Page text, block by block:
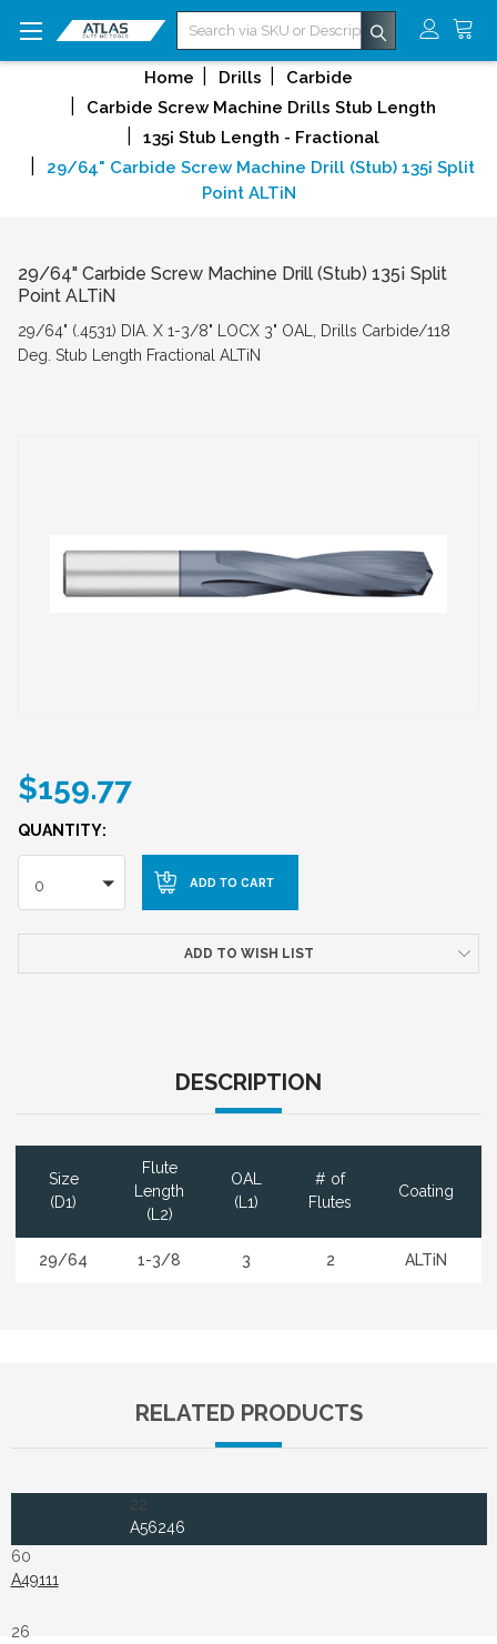
Search
Home Drills
Carbide
Carbide Screw Machine Drills Stub Length
135¡ Stub Length - Fractional
29/64" Carbide Screw Machine Drill (Stub) 135¡ Split
Point ALTiN
29/64" Carbide Screw Machine Drill (Stub) 135¡ Split
Point ALTiN
29/64" (.4531) DIA. X 1-3/8" LOCX 3" OAL, Drills Carbide/118
Deg. Stub Length Fractional ALTiN
$159.77
QUANTITY:
0
ADD TO WISH LIST
DESCRIPTION
Size
(D1)
Flute
Length
(L2)
OAL
(L1)
# of
Flutes
Coating
29/64 1-3/8 3 2 ALTiN
RELATED PRODUCTS
22
A56246
60
A49111
26